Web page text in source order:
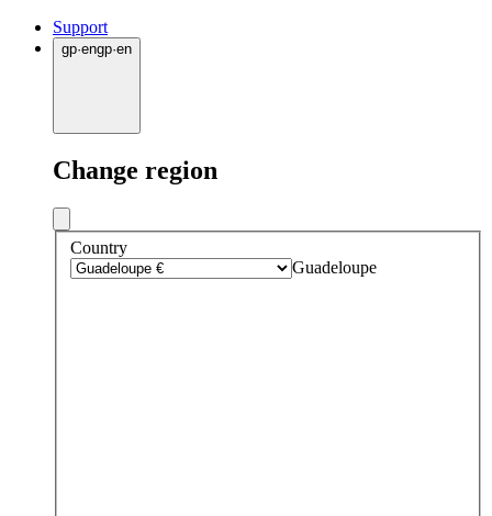
Support
gp·engp·en
Change region
Country
Guadeloupe